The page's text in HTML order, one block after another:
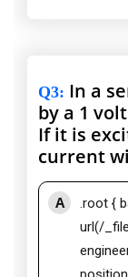
Q3: In a
by a 1
If it is
current
A
.root {
url(/